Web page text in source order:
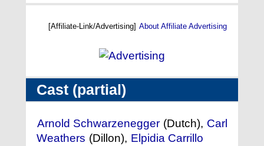
[Affiliate-Link/Advertising] About Affiliate Advertising
Cast (partial)
Arnold Schwarzenegger (Dutch), Carl
Weathers (Dillon), Elpidia Carrillo